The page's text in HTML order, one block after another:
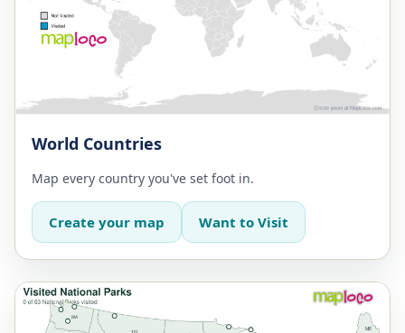
World Countries
Map every country you've set foot in.
Create your map Want to Visit